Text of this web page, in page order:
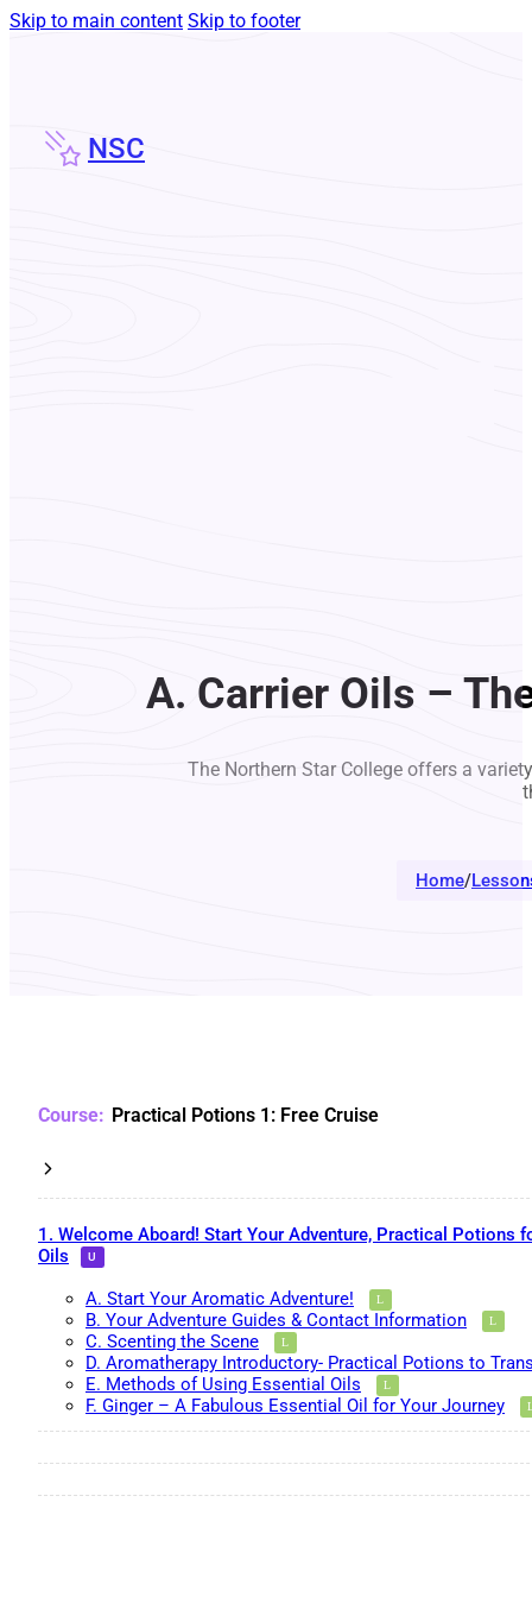
Skip to main content Skip to footer
NSC
A. Carrier Oils –
The Northern Star College offers a
Home/
Practical Potions 1: Free Cruise
1. Welcome Aboard! Start Your Adventure, Practical Potions
Oils
A. Start Your Aromatic Adventure!
B. Your Adventure Guides & Contact Information
C. Scenting the Scene
D. Aromatherapy Introductory- Practical Potions to
E. Methods of Using Essential Oils
F. Ginger – A Fabulous Essential Oil for Your Journey